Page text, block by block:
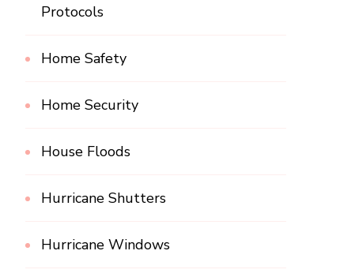
Protocols
Home Safety
Home Security
House Floods
Hurricane Shutters
Hurricane Windows